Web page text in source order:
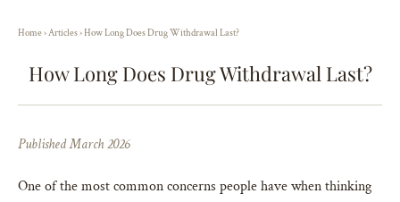
Home›Articles›How Long Does Drug Withdrawal Last?
How Long Does Drug Withdrawal Last?
Published March 2026
One of the most common concerns people have when thinking